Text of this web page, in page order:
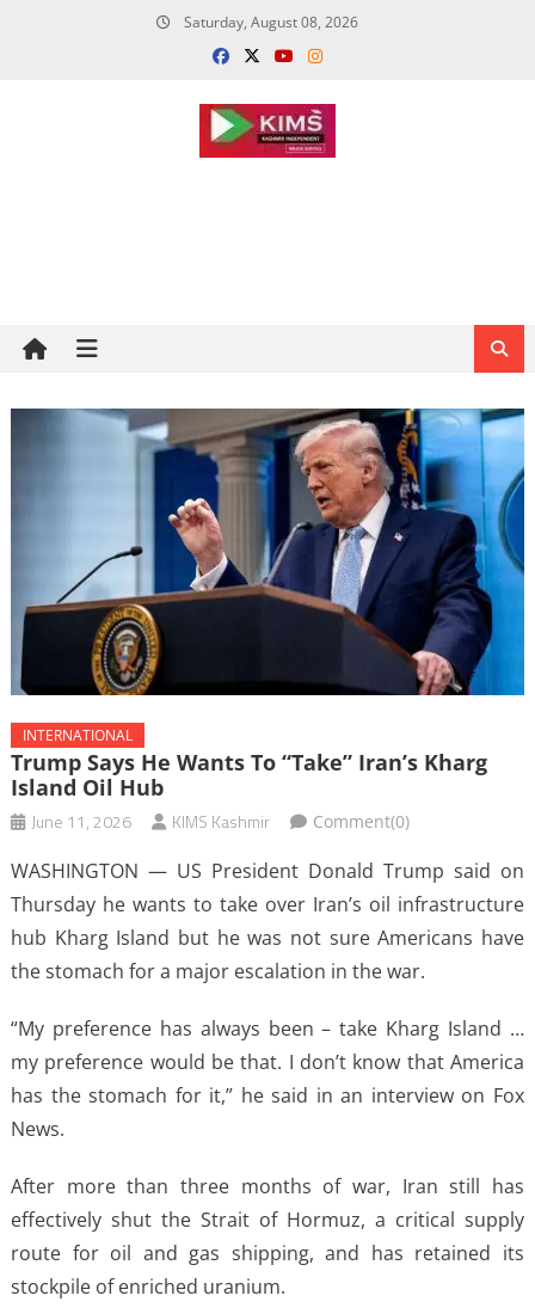
Saturday, August 08, 2026
INTERNATIONAL
Trump Says He Wants To “take” Iran’s Kharg
Island Oil Hub
June 11, 2026 KIMS Kashmir Comment(0)
WASHINGTON — US President Donald Trump said on
Thursday he wants to take over Iran’s oil infrastructure
hub Kharg ​Island but he was not sure Americans have
the stomach for ‌a major escalation in the war.
“My preference has always been – take Kharg Island …
my preference would be that. I don’t know that America
has the stomach for ​it,” he said in an interview on Fox
News.
After more ​than three months of war, Iran still has
effectively shut ⁠the Strait of Hormuz, a critical supply
route for oil and gas ​shipping, and has retained its
stockpile of enriched uranium.